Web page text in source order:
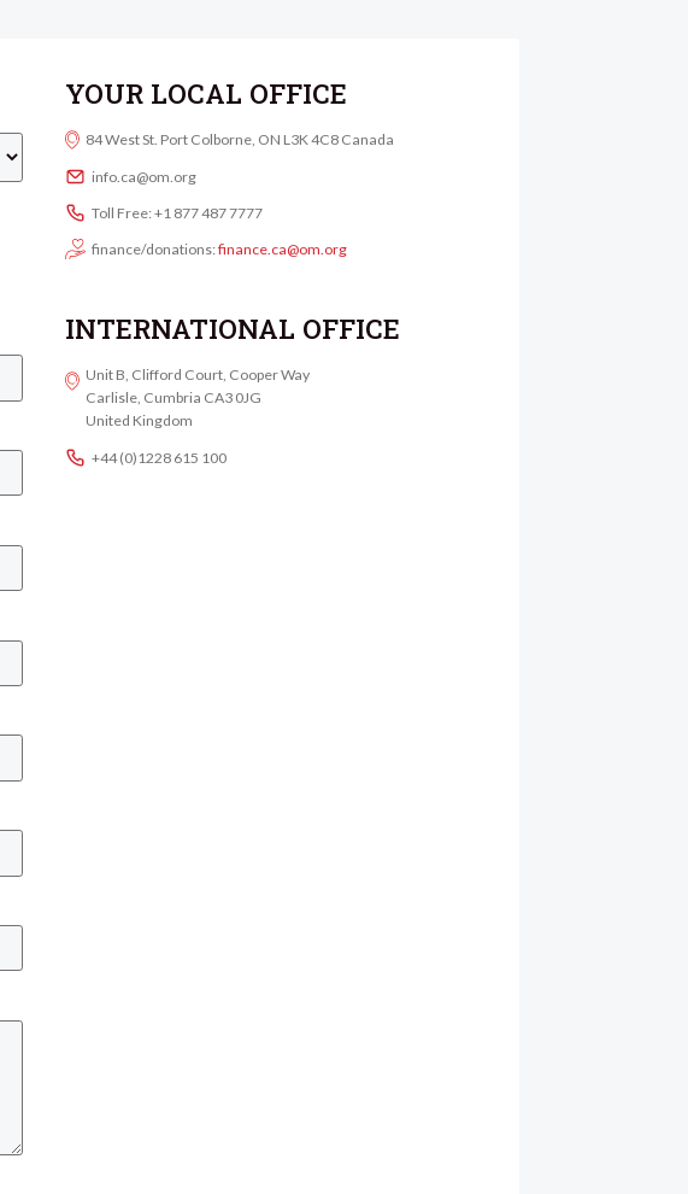
YOUR LOCAL OFFICE
84 West St. Port Colborne, ON L3K 4C8 Canada
info.ca@om.org
Toll Free: +1 877 487 7777
finance/donations:finance.ca@om.org
INTERNATIONAL OFFICE
Unit B, Clifford Court, Cooper Way
Carlisle, Cumbria CA3 0JG
United Kingdom
+44 (0)1228 615 100